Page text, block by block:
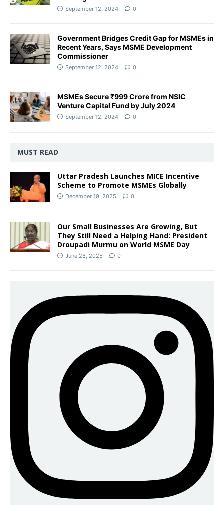
September 12, 2024 0
Government Bridges Credit Gap for MSMEs in
Recent Years, Says MSME Development
Commissioner
September 12, 2024 0
MSMEs Secure ₹999 Crore from NSIC
Venture Capital Fund by July 2024
September 12, 2024 0
MUST READ
Uttar Pradesh Launches MICE Incentive
Scheme to Promote MSMEs Globally
December 19, 2025 0
Our Small Businesses Are Growing, But
They Still Need a Helping Hand: President
Droupadi Murmu on World MSME Day
June 28, 2025 0